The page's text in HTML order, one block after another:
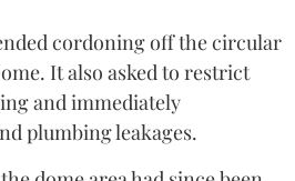
cordoning off the circular
It also asked to restrict
and immediately
plumbing leakages.